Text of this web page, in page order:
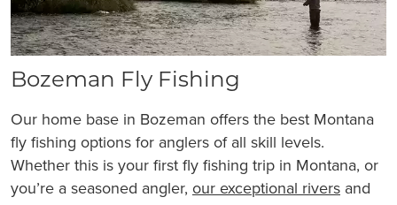
Bozeman Fly Fishing
Our home base in Bozeman offers the best Montana
fly fishing options for anglers of all skill levels.
Whether this is your first fly fishing trip in Montana, or
you’re a seasoned angler, our exceptional rivers and